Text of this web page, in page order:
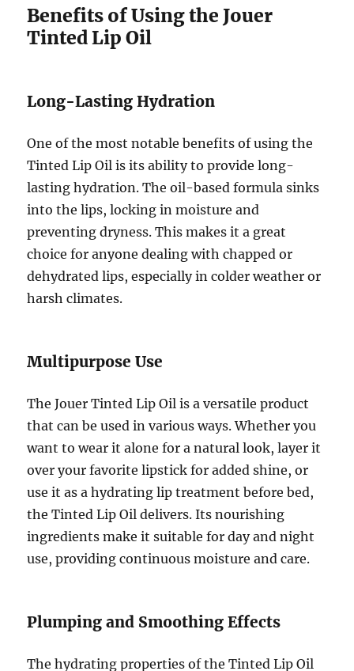
Benefits of Using the Jouer
Tinted Lip Oil
Long-Lasting Hydration
One of the most notable benefits of using the
Tinted Lip Oil is its ability to provide long-
lasting hydration. The oil-based formula sinks
into the lips, locking in moisture and
preventing dryness. This makes it a great
choice for anyone dealing with chapped or
dehydrated lips, especially in colder weather or
harsh climates.
Multipurpose Use
The Jouer Tinted Lip Oil is a versatile product
that can be used in various ways. Whether you
want to wear it alone for a natural look, layer it
over your favorite lipstick for added shine, or
use it as a hydrating lip treatment before bed,
the Tinted Lip Oil delivers. Its nourishing
ingredients make it suitable for day and night
use, providing continuous moisture and care.
Plumping and Smoothing Effects
The hydrating properties of the Tinted Lip Oil